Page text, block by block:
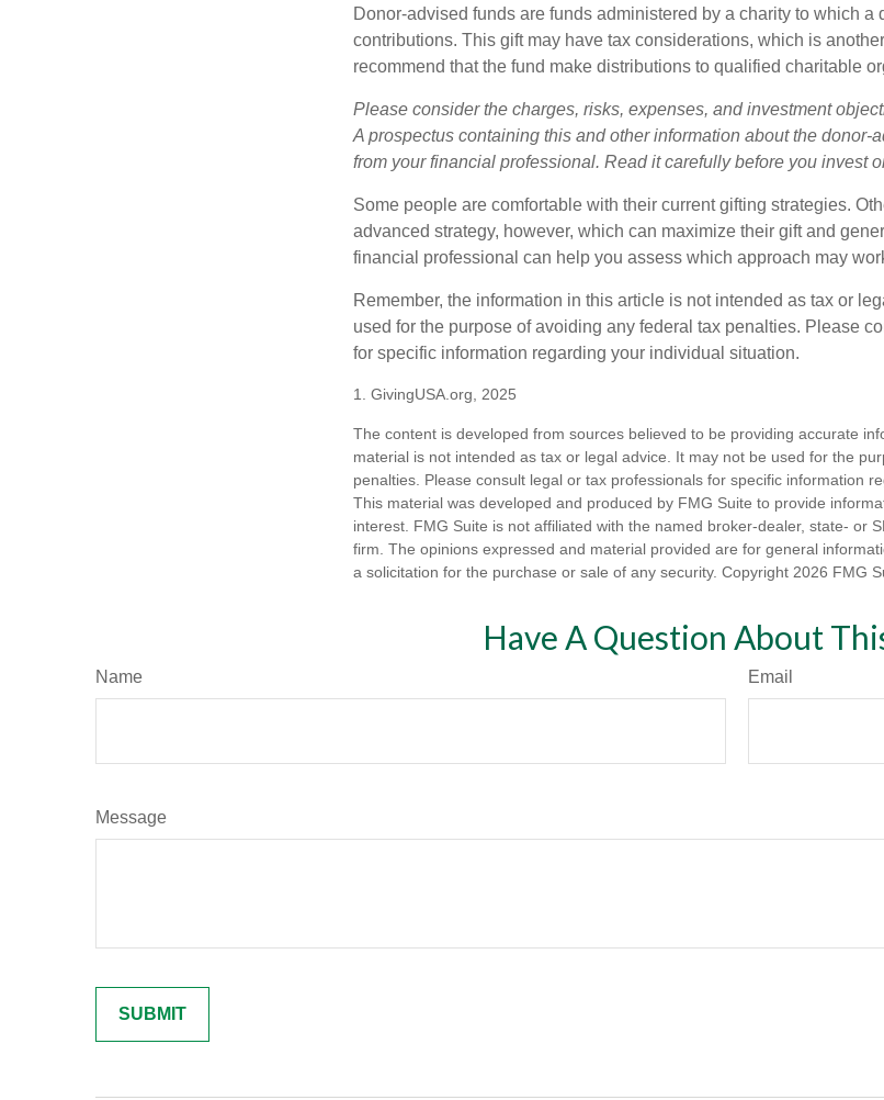
Donor-advised funds are funds administered by a charity to which a
contributions. This gift may have tax considerations, which is
recommend that the fund make distributions to qualified charitable
Please consider the charges, risks, expenses, and investment
A prospectus containing this and other information about the donor-
from your financial professional. Read it carefully before you invest
Some people are comfortable with their current gifting strategies.
advanced strategy, however, which can maximize their gift and
financial professional can help you assess which approach may
Remember, the information in this article is not intended as tax or
used for the purpose of avoiding any federal tax penalties. Please
for specific information regarding your individual situation.
1. GivingUSA.org, 2025
The content is developed from sources believed to be providing accurate
material is not intended as tax or legal advice. It may not be used for the
penalties. Please consult legal or tax professionals for specific information
This material was developed and produced by FMG Suite to provide
interest. FMG Suite is not affiliated with the named broker-dealer, state- or
firm. The opinions expressed and material provided are for general
a solicitation for the purchase or sale of any security. Copyright 2026 FMG
Have A Question About
Name Email
Message